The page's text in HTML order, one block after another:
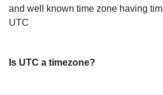
and well known time zone having
UTC
Is UTC a timezone?